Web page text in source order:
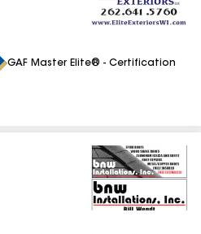
GAF Master Elite® - Certification